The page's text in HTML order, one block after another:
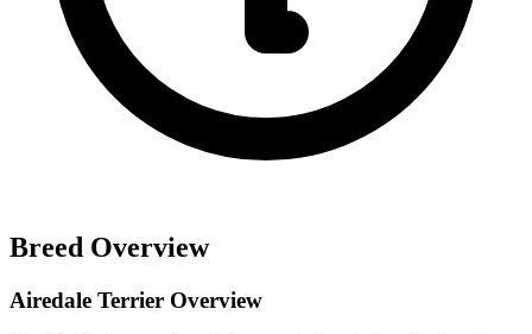
Breed Overview
Airedale Terrier Overview